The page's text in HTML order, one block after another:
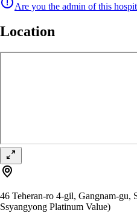
Are you the admin of this
Location
46 Teheran-ro 4-gil, Gangnam-gu,
Ssyangyong Platinum Value)